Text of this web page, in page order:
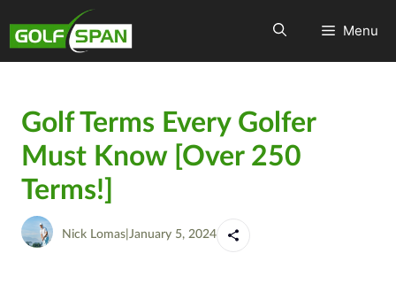
Menu
Golf Terms Every Golfer
Must Know [Over 250
Terms!]
Nick Lomas January 5, 2024